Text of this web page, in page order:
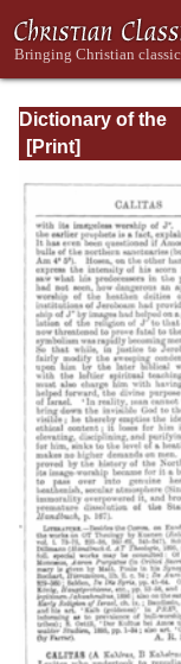
Dictionary of the
Bible Dealing with
Literature, and
Contents: Volume
1 (A-Feasts)